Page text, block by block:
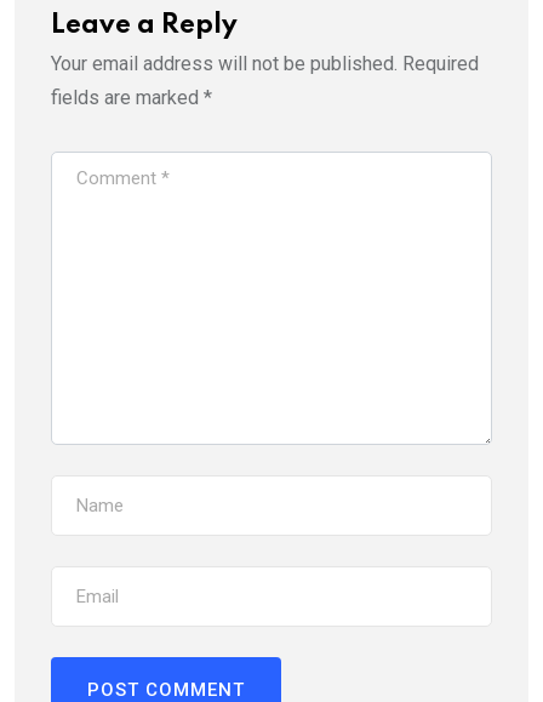
Leave a Reply
Your email address will not be published. Required
fields are marked *